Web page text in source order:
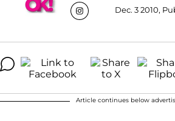
Dec. 3 2010,
Article continues below